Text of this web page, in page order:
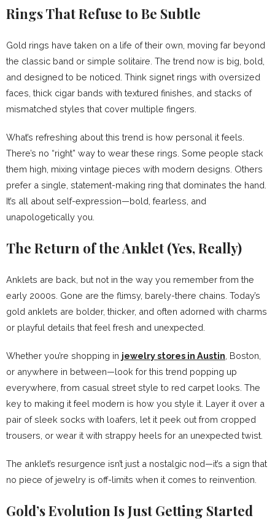
Rings That Refuse to Be Subtle
Gold rings have taken on a life of their own, moving far beyond
the classic band or simple solitaire. The trend now is big, bold,
and designed to be noticed. Think signet rings with oversized
faces, thick cigar bands with textured finishes, and stacks of
mismatched styles that cover multiple fingers.
What’s refreshing about this trend is how personal it feels.
There’s no “right” way to wear these rings. Some people stack
them high, mixing vintage pieces with modern designs. Others
prefer a single, statement-making ring that dominates the hand.
It’s all about self-expression—bold, fearless, and
unapologetically you.
The Return of the Anklet (Yes, Really)
Anklets are back, but not in the way you remember from the
early 2000s. Gone are the flimsy, barely-there chains. Today’s
gold anklets are bolder, thicker, and often adorned with charms
or playful details that feel fresh and unexpected.
Whether you’re shopping in jewelry stores in Austin , Boston,
or anywhere in between—look for this trend popping up
everywhere, from casual street style to red carpet looks. The
key to making it feel modern is how you style it. Layer it over a
pair of sleek socks with loafers, let it peek out from cropped
trousers, or wear it with strappy heels for an unexpected twist.
The anklet’s resurgence isn’t just a nostalgic nod—it’s a sign that
no piece of jewelry is off-limits when it comes to reinvention.
Gold’s Evolution Is Just Getting Started